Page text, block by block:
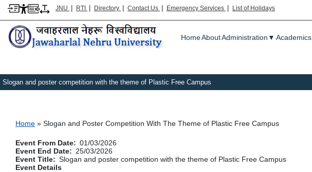
JNU | RTI | Directory | Contact Us | Emergency Services | List of Holidays
Main menu
HomeAboutAdministration ▼ Academics
Slogan and poster competition with the theme of Plastic Free Campus
Breadcrumb
Home Slogan and Poster Competition With The Theme of Plastic Free Campus
Event From Date
01/03/2026
Event End Date
25/03/2026
Event Title
Slogan and poster competition with the theme of Plastic Free Campus
Event Details